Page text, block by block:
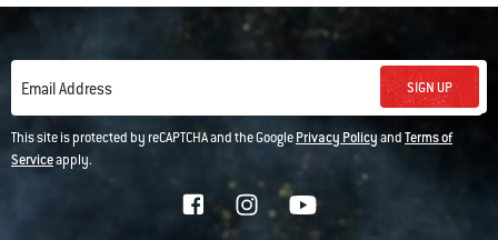
Email Address SIGN UP
This site is protected by reCAPTCHA and the GooglePrivacy PolicyandTerms of
Serviceapply.